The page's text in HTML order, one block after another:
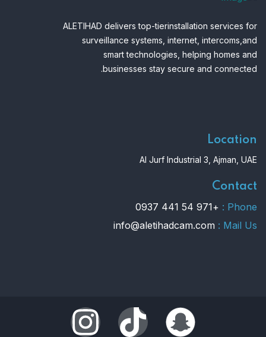
ALETIHAD delivers top-tierinstallation services for
surveillance systems, internet, intercoms,and
smart technologies, helping homes and
businesses stay secure and connected.
Location
Al Jurf Industrial 3, Ajman, UAE
Contact
Phone :
+971 54 441 0937
Mail Us :
info@aletihadcam.com